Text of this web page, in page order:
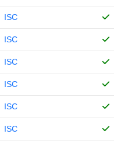
ISC
ISC
ISC
ISC
ISC
ISC